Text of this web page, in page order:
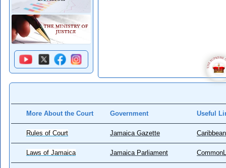
More About the Court Government Useful
Rules of Court Jamaica Gazette
Laws of Jamaica Jamaica Parliament